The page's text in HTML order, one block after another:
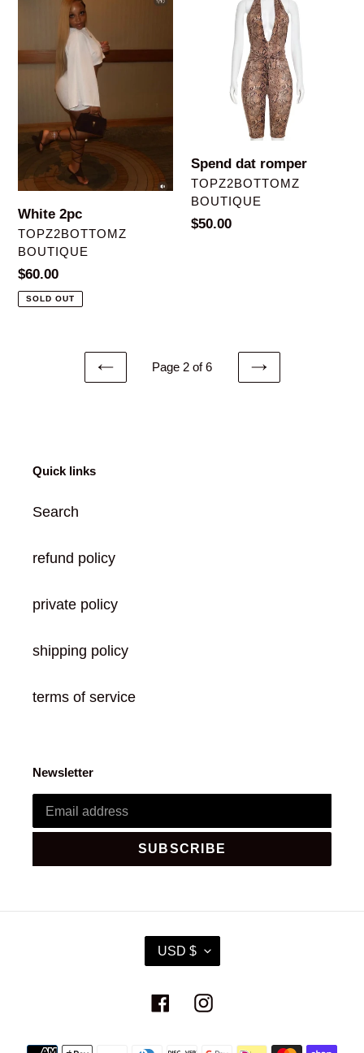
White 2pc
VENDOR
TOPZ2BOTTOMZ
BOUTIQUE
Regular
price
$60.00
SOLD OUT
romper
Spend dat romper
VENDOR
TOPZ2BOTTOMZ
BOUTIQUE
Regular
$50.00
PREVIOUS
Page 2 of 6
NEXT
Quick links
Search
refund policy
private policy
shipping policy
terms of service
Newsletter
SUBSCRIBE
U
R
E
C
USD $
FacebookInstagram
Payment